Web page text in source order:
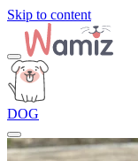
Skip to content
DOG